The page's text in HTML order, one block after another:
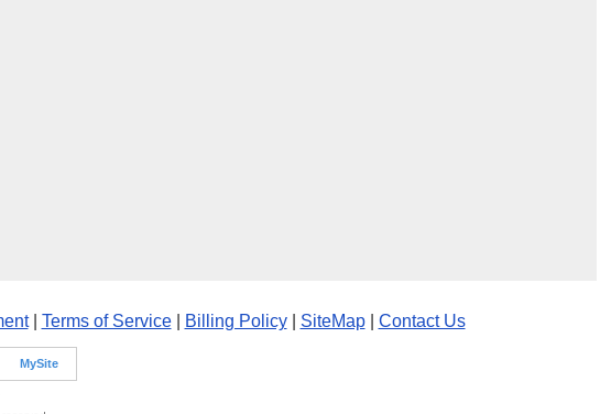
| Terms of Service| Billing Policy| SiteMap| Contact Us
MySite